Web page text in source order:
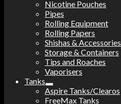
Nicotine Pouches
Pipes
Rolling Equipment
Rolling Papers
Shishas & Accessories
Storage & Containers
Tips and Roaches
Vaporisers
Tanks
Aspire Tanks/Clearos
FreeMax Tanks